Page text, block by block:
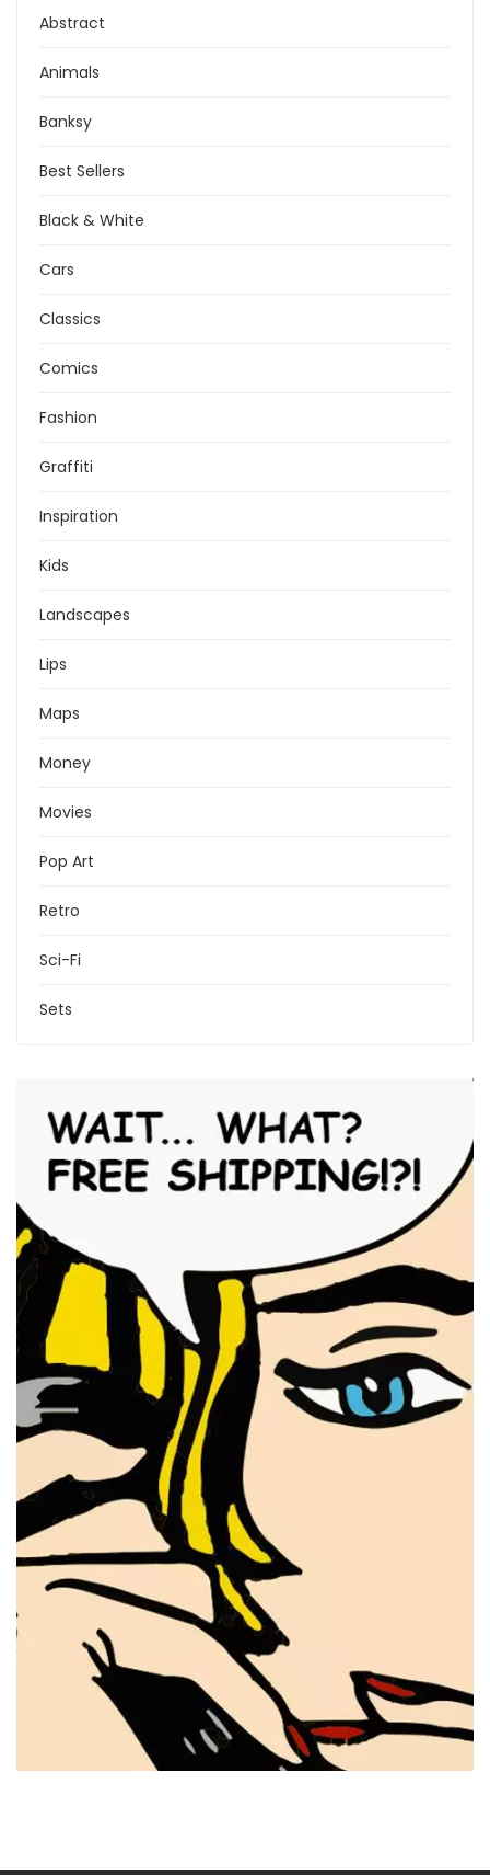
Abstract
Animals
Banksy
Best Sellers
Black & White
Cars
Classics
Comics
Fashion
Graffiti
Inspiration
Kids
Landscapes
Lips
Maps
Money
Movies
Pop Art
Retro
Sci-Fi
Sets